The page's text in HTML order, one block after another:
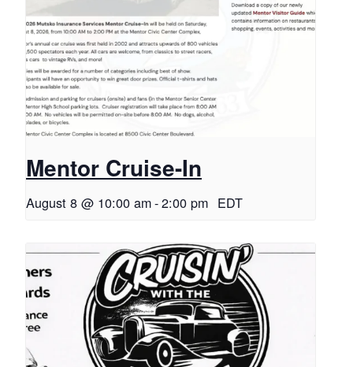
Mentor Cruise-In
August 8 @ 10:00 am-2:00 pm EDT